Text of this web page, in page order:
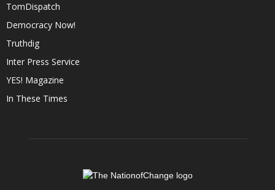
TomDispatch
Democracy Now!
Truthdig
Inter Press Service
YES! Magazine
In These Times